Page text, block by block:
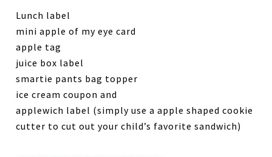
Lunch label
mini apple of my eye card
apple tag
juice box label
smartie pants bag topper
ice cream coupon and
applewich label (simply use a apple shaped cookie
cutter to cut out your child’s favorite sandwich)